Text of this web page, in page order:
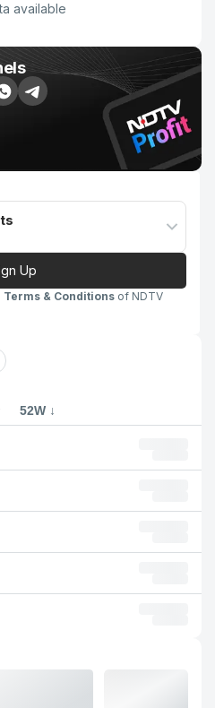
available
Up
Terms & Conditions of NDTV
52W ↓